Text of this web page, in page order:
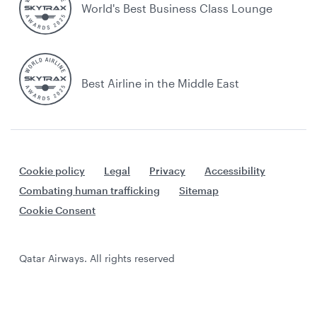
World's Best Business Class Lounge
Best Airline in the Middle East
Cookie policy Legal Privacy
Accessibility
Combating human trafficking
Sitemap
Cookie Consent
Qatar Airways. All rights reserved